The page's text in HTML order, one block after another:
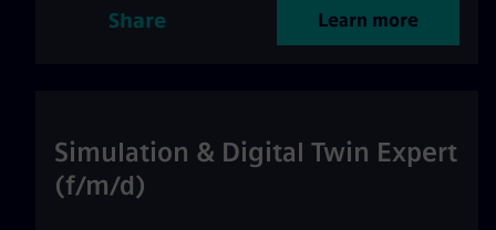
Share Learn more
Simulation & Digital Twin Expert
(f/m/d)